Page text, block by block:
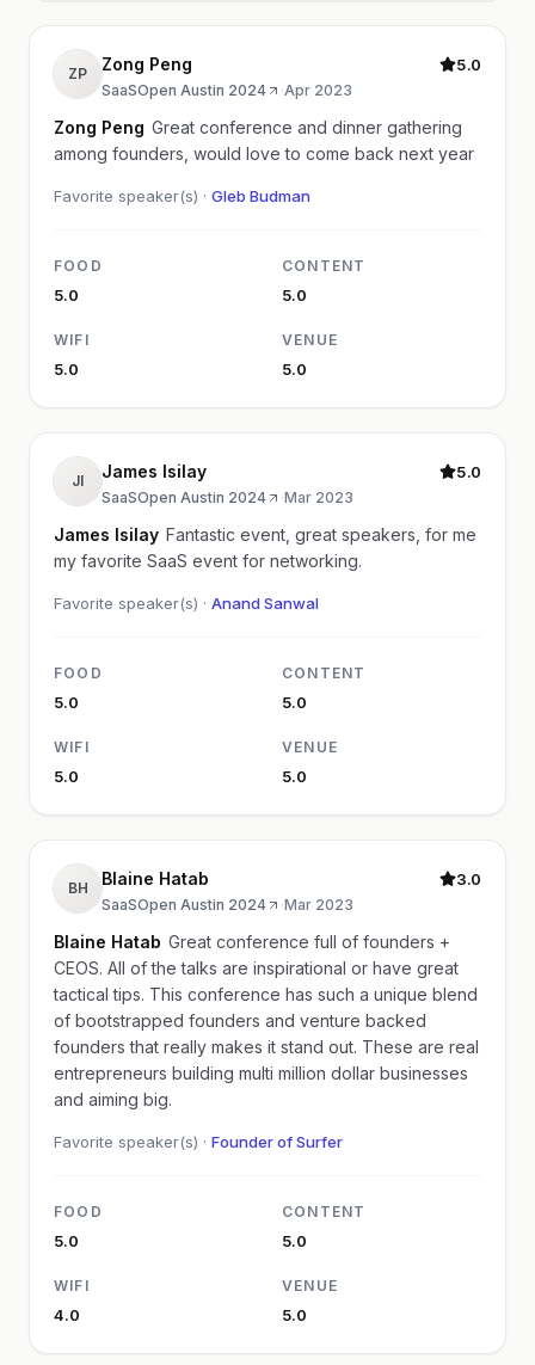
ZP Zong Peng
SaaSOpen Austin 2024 ·Apr 2023
5.0
Zong Peng Great conference and dinner gathering
among founders, would love to come back next year
Favorite speaker(s) · Gleb Budman
FOOD
5.0
CONTENT
5.0
WIFI
5.0
VENUE
5.0
JI James Isilay
SaaSOpen Austin 2024 ·Mar 2023
5.0
James Isilay Fantastic event, great speakers, for me
my favorite SaaS event for networking.
Favorite speaker(s) · Anand Sanwal
FOOD
5.0
CONTENT
5.0
WIFI
5.0
VENUE
5.0
BH Blaine Hatab
SaaSOpen Austin 2024 ·Mar 2023
3.0
Blaine Hatab Great conference full of founders +
CEOS. All of the talks are inspirational or have great
tactical tips. This conference has such a unique blend
of bootstrapped founders and venture backed
founders that really makes it stand out. These are real
entrepreneurs building multi million dollar businesses
and aiming big.
Favorite speaker(s) · Founder of Surfer
FOOD
5.0
CONTENT
5.0
WIFI
4.0
VENUE
5.0